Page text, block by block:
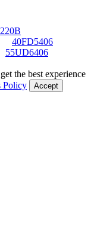
40FD5406
55UD6406
the best experience
Policy
Accept